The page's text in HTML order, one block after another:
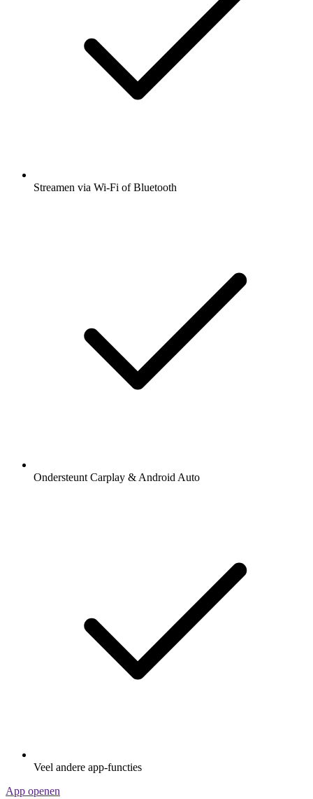
Streamen via Wi-Fi of Bluetooth
Ondersteunt Carplay & Android Auto
Veel andere app-functies
App openen